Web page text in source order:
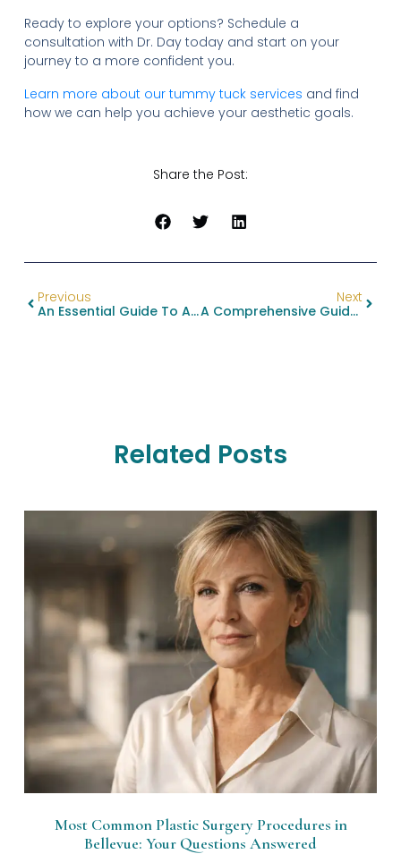
Ready to explore your options? Schedule a
consultation with Dr. Day today and start on your
journey to a more confident you.
Learn more about our tummy tuck services and find
how we can help you achieve your aesthetic goals.
Share the Post:
Previous
An Essential Guide To Alternatives To Ozempic For Weight Loss
Next
A Comprehensive Guide To Brachioplasty Procedure Details
Related Posts
Most Common Plastic Surgery Procedures in
Bellevue: Your Questions Answered